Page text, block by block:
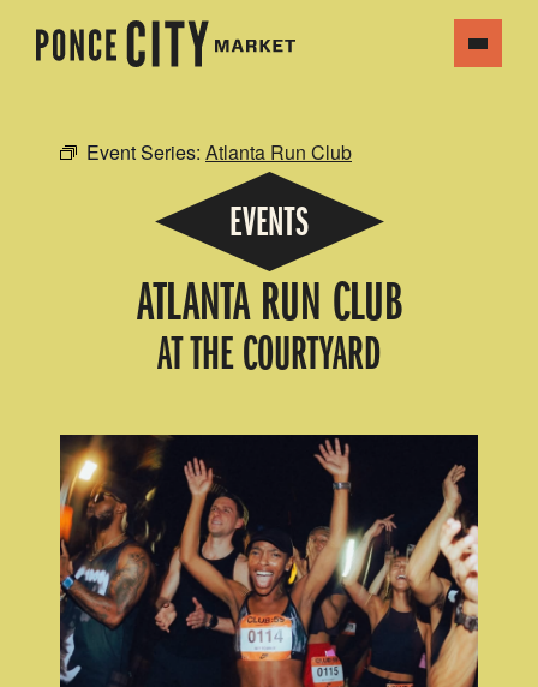
Event Series: Atlanta Run Club
EVENTS
ATLANTA RUN CLUB
AT THE COURTYARD